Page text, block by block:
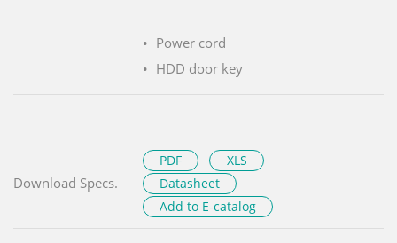
Power cord
HDD door key
Download Specs.
PDF
XLS
Datasheet
Add to E-catalog